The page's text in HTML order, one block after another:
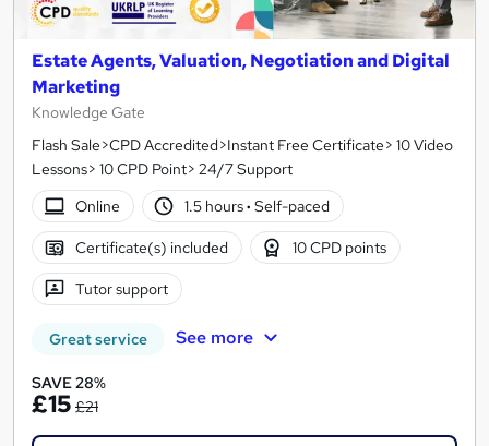
Estate Agents, Valuation, Negotiation and Digital
Marketing
Knowledge Gate
Flash Sale>CPD Accredited>Instant Free Certificate> 10 Video
Lessons> 10 CPD Point> 24/7 Support
Online
1.5 hours· Self-paced
Certificate(s) included 10 CPD points
Tutor support
Great service See more
SAVE 28%
£15 £21